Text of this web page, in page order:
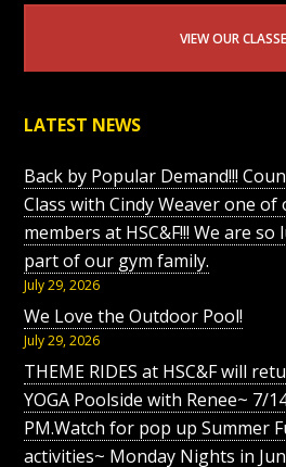
VIEW OUR
LATEST NEWS
Back by Popular Demand!!!
Class with Cindy Weaver one
members at HSC&F!!! We are
part of our gym family.
July 29, 2026
We Love the Outdoor Pool!
July 29, 2026
THEME RIDES at HSC&F will
YOGA Poolside with Renee~ 7/
PM.Watch for pop up Summer
activities~ Monday Nights in